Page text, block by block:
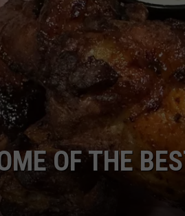
DANIELLE
OF THE